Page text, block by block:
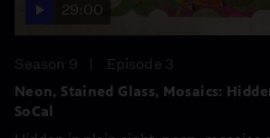
29:00
Season 9
Episode 3
Neon, Stained Glass, Mosaics:
SoCal